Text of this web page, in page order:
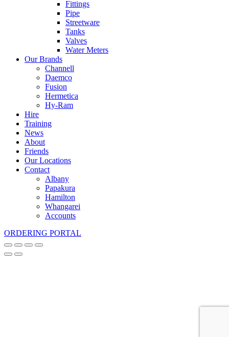
Fittings
Pipe
Streetware
Tanks
Valves
Water Meters
Our Brands
Channell
Daemco
Fusion
Hermetica
Hy-Ram
Hire
Training
News
About
Friends
Our Locations
Contact
Albany
Papakura
Hamilton
Whangarei
Accounts
ORDERING PORTAL